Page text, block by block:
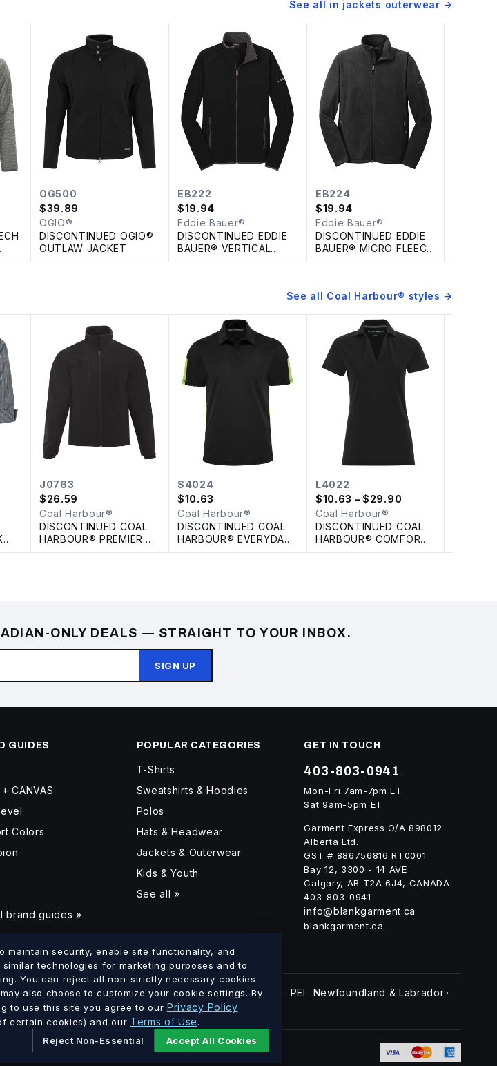
See all in jackets outerwear →
OG500
$39.89
OGIO®
DISCONTINUED OGIO®
OUTLAW JACKET
EB222
$19.94
Eddie Bauer®
DISCONTINUED EDDIE
BAUER® VERTICAL
FLEECE FULL ZIP
EB224
$19.94
Eddie Bauer®
DISCONTINUED EDDIE
BAUER® MICRO FLEECE
FULL ZIP JACKET
See all Coal Harbour® styles →
J0763
$26.59
Coal Harbour®
DISCONTINUED COAL
HARBOUR® PREMIER
INSULATED SOFT
S4024
$10.63
Coal Harbour®
DISCONTINUED COAL
HARBOUR® EVERYDAY
COLOUR SLICE POLO
L4022
$10.63 – $29.90
Coal Harbour®
DISCONTINUED COAL
HARBOUR® COMFORT
PIQUE SOIL RELEASE
ONLY DEALS — STRAIGHT TO YOUR INBOX.
SIGN UP
GUIDES
+ CANVAS
Colors
brand guides »
POPULAR CATEGORIES
T-Shirts
Sweatshirts & Hoodies
Polos
Hats & Headwear
Jackets & Outerwear
Kids & Youth
See all »
GET IN TOUCH
403-803-0941
Mon-Fri 7am-7pm ET
Sat 9am-5pm ET
Garment Express O/A 898012
Alberta Ltd.
GST # 886756816 RT0001
Bay 12, 3300 - 14 AVE
Calgary, AB T2A 6J4, CANADA
403-803-0941
info@blankgarment.ca
blankgarment.ca
·Ontario·Quebec·New Brunswick·Nova Scotia · PEI · Newfoundland & Labrador ·
· All prices in CAD.
maintain security, enable site functionality, and
technologies for marketing purposes and to
You can reject all non-strictly necessary cookies
also choose to customize your cookie settings. By
to use this site you agree to our Privacy Policy
certain cookies) and our Terms of Use.
Reject Non-Essential
Accept All Cookies